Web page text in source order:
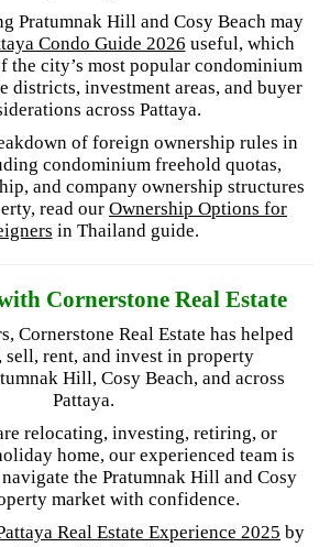
Pratumnak Hill and Cosy Beach may
Condo Guide 2026 useful, which
the city’s most popular condominium
districts, investment areas, and buyer
across Pattaya.
of foreign ownership rules in
condominium freehold quotas,
and company ownership structures
read our Ownership Options for
in Thailand guide.
Cornerstone Real Estate
Cornerstone Real Estate has helped
sell, rent, and invest in property
Hill, Cosy Beach, and across
Pattaya.
relocating, investing, retiring, or
home, our experienced team is
the Pratumnak Hill and Cosy
market with confidence.
Real Estate Experience 2025 by